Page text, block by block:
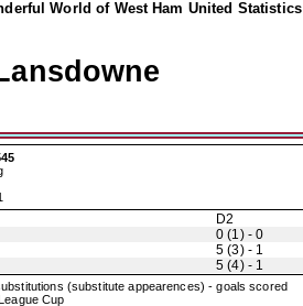
World of West Ham United Statistics
D2
0 (1) - 0
5 (3) - 1
5 (4) - 1
(substitute appearences) - goals scored
Cup